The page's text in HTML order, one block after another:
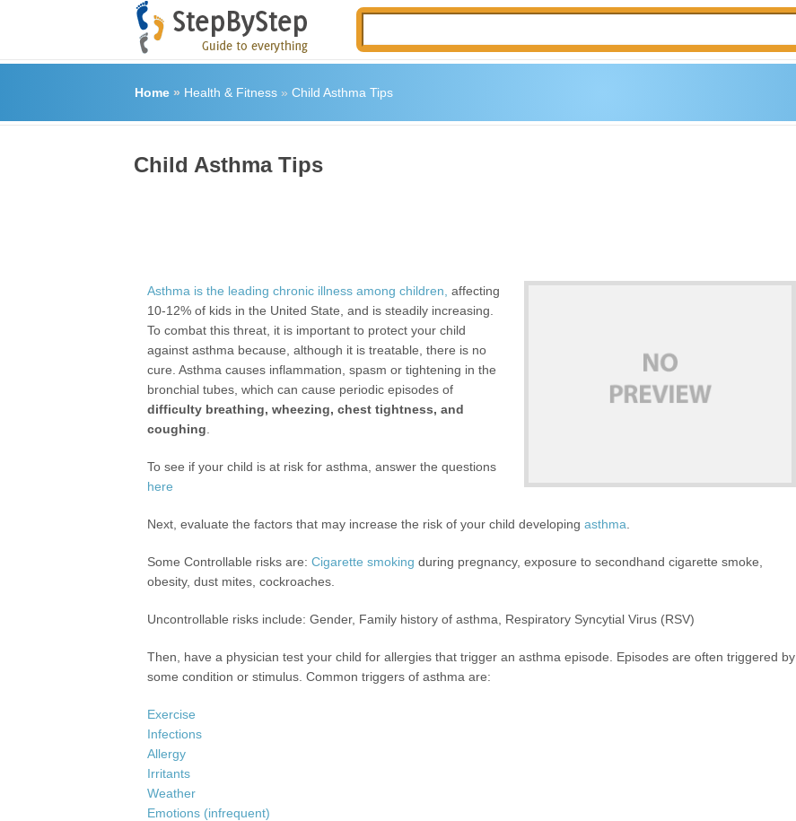
Home» Health & Fitness» Child Asthma Tips
Child Asthma Tips
Asthma is the leading chronic illness among children, affecting
10-12% of kids in the United State, and is steadily increasing.
To combat this threat, it is important to protect your child
against asthma because, although it is treatable, there is no
cure. Asthma causes inflammation, spasm or tightening in the
bronchial tubes, which can cause periodic episodes of
difficulty breathing, wheezing, chest tightness, and
coughing
To see if your child is at risk for asthma, answer the questions
here
Next, evaluate the factors that may increase the risk of your child developingasthma
Some Controllable risks are:Cigarette smoking during pregnancy, exposure to secondhand cigarette smoke,
obesity, dust mites, cockroaches.
Uncontrollable risks include: Gender, Family history of asthma, Respiratory Syncytial Virus (RSV)
Then, have a physician test your child for allergies that trigger an asthma episode. Episodes are often triggered by
some condition or stimulus. Common triggers of asthma are:
Exercise
Infections
Allergy
Irritants
Weather
Emotions (infrequent)